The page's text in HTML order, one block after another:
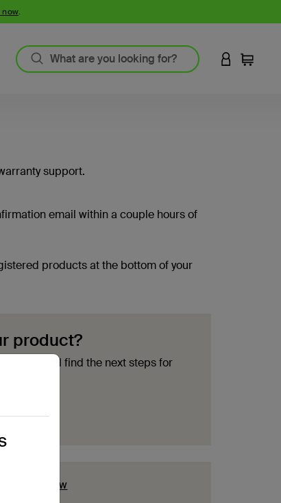
now.
LOGIN TO
Cart
support.
email within a couple hours of
products at the bottom of your
product?
options and find the next steps for
here now